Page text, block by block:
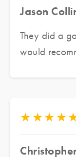
Jason
They did a
would
★★★★